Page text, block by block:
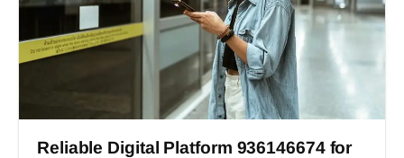
Reliable Digital Platform 936146674 for